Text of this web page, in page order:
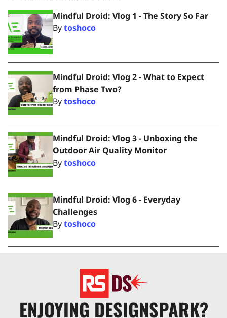
Mindful Droid: Vlog 1 - The Story So Far
Bytoshoco
Mindful Droid: Vlog 2 - What to Expect
from Phase Two?
Bytoshoco
Mindful Droid: Vlog 3 - Unboxing the
Outdoor Air Quality Monitor
Bytoshoco
Mindful Droid: Vlog 6 - Everyday
Challenges
Bytoshoco
ENJOYING DESIGNSPARK?